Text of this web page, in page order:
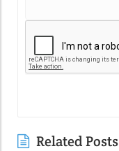
Related Posts